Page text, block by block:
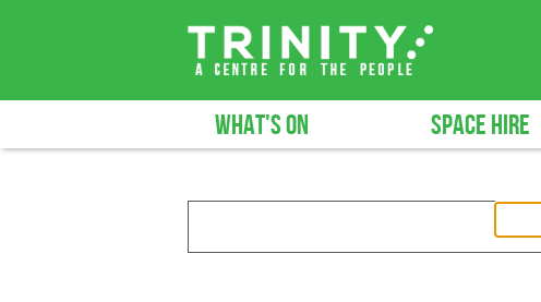
WHAT'S ON SPACE HIRE